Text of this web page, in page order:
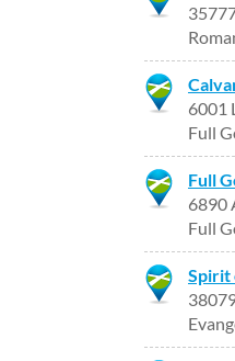
6001
Full
Full
6890
Full
Spirit